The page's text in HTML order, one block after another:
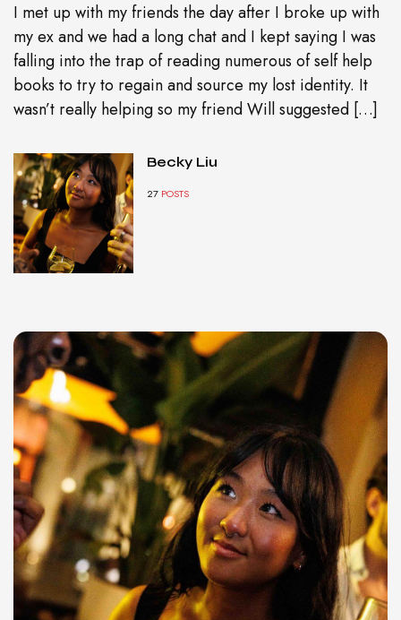
I met up with my friends the day after I broke up with
my ex and we had a long chat and I kept saying I was
falling into the trap of reading numerous of self help
books to try to regain and source my lost identity. It
wasn’t really helping so my friend Will suggested […]
Becky Liu
27 POSTS